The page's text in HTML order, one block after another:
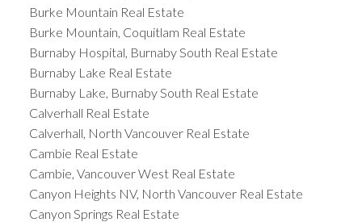
Burke Mountain Real Estate
Burke Mountain, Coquitlam Real Estate
Burnaby Hospital, Burnaby South Real Estate
Burnaby Lake Real Estate
Burnaby Lake, Burnaby South Real Estate
Calverhall Real Estate
Calverhall, North Vancouver Real Estate
Cambie Real Estate
Cambie, Vancouver West Real Estate
Canyon Heights NV, North Vancouver Real Estate
Canyon Springs Real Estate